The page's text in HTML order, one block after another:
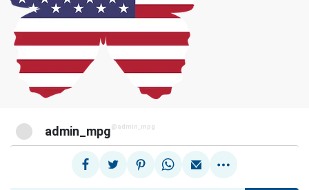
admin_mpg @admin_mpg